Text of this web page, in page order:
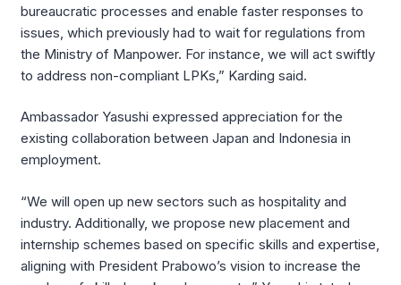
bureaucratic processes and enable faster responses to
issues, which previously had to wait for regulations from
the Ministry of Manpower. For instance, we will act swiftly
to address non-compliant LPKs,” Karding said.
Ambassador Yasushi expressed appreciation for the
existing collaboration between Japan and Indonesia in
employment.
“We will open up new sectors such as hospitality and
industry. Additionally, we propose new placement and
internship schemes based on specific skills and expertise,
aligning with President Prabowo’s vision to increase the